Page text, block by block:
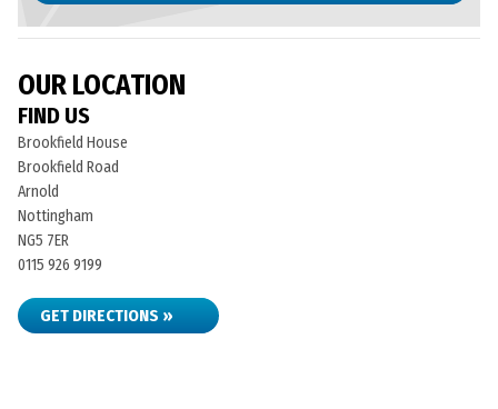
OUR LOCATION
FIND US
Brookfield House
Brookfield Road
Arnold
Nottingham
NG5 7ER
0115 926 9199
GET DIRECTIONS »